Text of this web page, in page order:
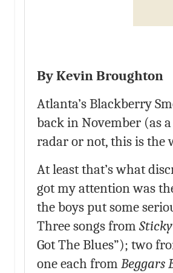
By Kevin Broughton
Atlanta’s Blackberry
back in November (as
radar or not, this is the
At least that’s what
got my attention was
the boys put some
Three songs from
Got The Blues”); two
one each fromBeggars